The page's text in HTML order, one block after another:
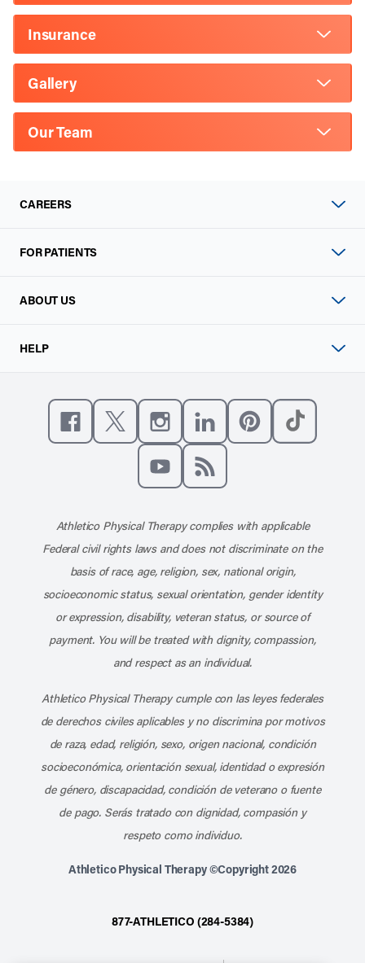
Insurance
Gallery
Our Team
CAREERS
FOR PATIENTS
ABOUT US
HELP
Like us on Facebook
Follow us on X
Follow us on Instagram
Connect with us on
Athletico Physical Therapy complies with applicable
Federal civil rights laws and does not discriminate on the
basis of race, age, religion, sex, national origin,
socioeconomic status, sexual orientation, gender identity
or expression, disability, veteran status, or source of
payment. You will be treated with dignity, compassion,
and respect as an individual.
Athletico Physical Therapy cumple con las leyes federales
de derechos civiles aplicables y no discrimina por motivos
de raza, edad, religión, sexo, origen nacional, condición
socioeconómica, orientación sexual, identidad o expresión
de género, discapacidad, condición de veterano o fuente
de pago. Serás tratado con dignidad, compasión y
respeto como individuo.
Athletico Physical Therapy ©Copyright 2026
877-ATHLETICO (284-5384)